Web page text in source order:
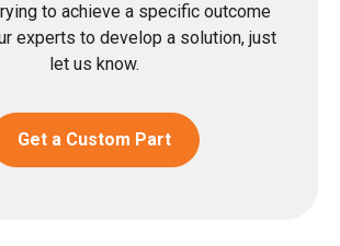
to achieve a specific outcome
experts to develop a solution, just
let us know.
Get a Custom Part